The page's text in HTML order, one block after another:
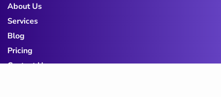
About Us
Services
Blog
Pricing
Contact Us